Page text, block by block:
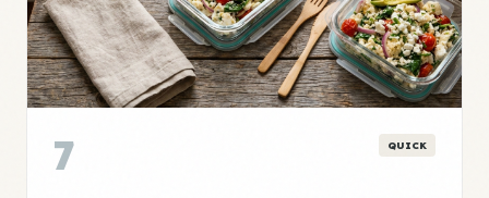
7 QUICK